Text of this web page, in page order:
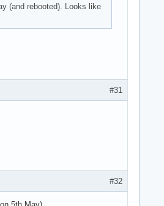
(and rebooted). Looks like
#31
#32